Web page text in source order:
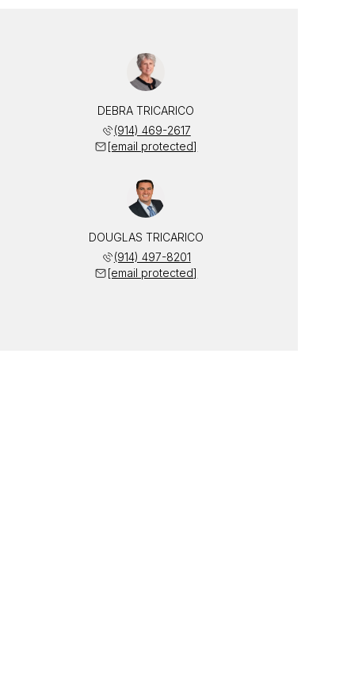
DEBRA TRICARICO
(914) 469-2617
[email protected]
DOUGLAS TRICARICO
(914) 497-8201
[email protected]